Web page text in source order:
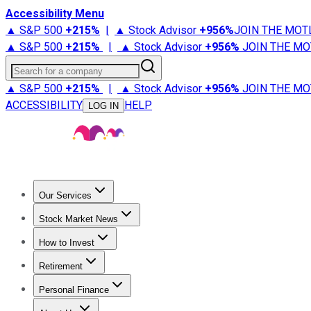
Accessibility Menu
▲ S&P 500 +215% | ▲ Stock Advisor +956%JOIN THE
▲ S&P 500 +215% | ▲ Stock Advisor +956% JOIN THE
Search for a company
▲ S&P 500 +215% | ▲ Stock Advisor +956% JOIN THE
ACCESSIBILITY
LOG IN HELP
Our Services
Stock Advisor
Stock Market News
Trending NewsStock Market News
How to Invest
How to Invest Money
Retirement
Retirement NewsRetirement 101
Personal Finance
Best Credit Cards